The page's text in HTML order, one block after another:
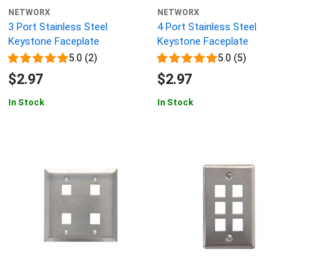
NETWORX
3 Port Stainless Steel
Keystone Faceplate
5.0 (2)
$2.97
In Stock
NETWORX
4 Port Stainless Steel
Keystone Faceplate
5.0 (5)
$2.97
In Stock